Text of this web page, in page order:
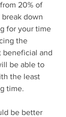
20% of
down
for your time
the
beneficial and
be able to
the least
time.
be better